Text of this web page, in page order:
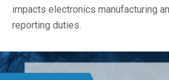
impacts electronics manufacturing
reporting duties.